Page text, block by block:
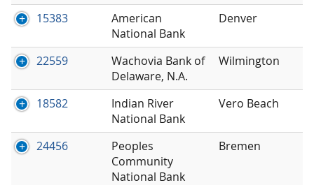
15383
American
National Bank
Denver
22559
Wachovia Bank of
Delaware, N.A.
Wilmington
18582
Indian River
National Bank
Vero Beach
24456
Peoples
Community
National Bank
Bremen